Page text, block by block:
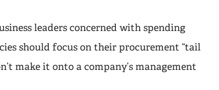
leaders concerned with spending
should focus on their procurement “tail
make it onto a company’s management